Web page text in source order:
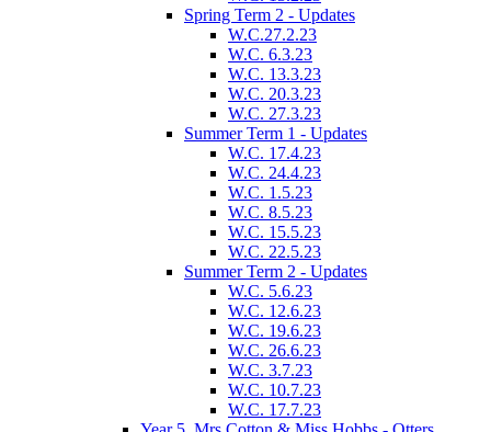
Spring Term 2 - Updates
W.C.27.2.23
W.C. 6.3.23
W.C. 13.3.23
W.C. 20.3.23
W.C. 27.3.23
Summer Term 1 - Updates
W.C. 17.4.23
W.C. 24.4.23
W.C. 1.5.23
W.C. 8.5.23
W.C. 15.5.23
W.C. 22.5.23
Summer Term 2 - Updates
W.C. 5.6.23
W.C. 12.6.23
W.C. 19.6.23
W.C. 26.6.23
W.C. 3.7.23
W.C. 10.7.23
W.C. 17.7.23